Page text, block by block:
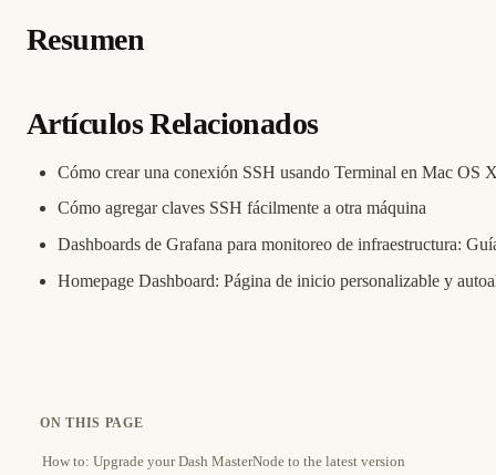
Resumen
Artículos Relacionados
Cómo crear una conexión SSH usando Terminal en Mac OS X
Cómo agregar claves SSH fácilmente a otra máquina
Dashboards de Grafana para monitoreo de infraestructura:
Homepage Dashboard: Página de inicio personalizable y
ON THIS PAGE
How to: Upgrade your Dash MasterNode to the latest version